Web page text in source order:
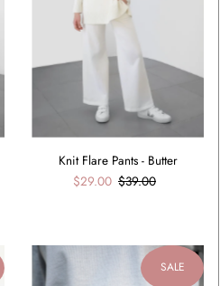
Knit Flare Pants - Butter
$29.00 $39.00
SALE